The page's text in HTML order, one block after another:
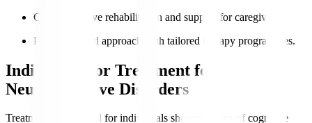
Comprehensive rehabilitation and support for caregivers.
Patient-centred approach with tailored therapy programmes.
Indications for Treatment for
Neurocognitive Disorders
Treatment is indicated for individuals showing signs of cognitive